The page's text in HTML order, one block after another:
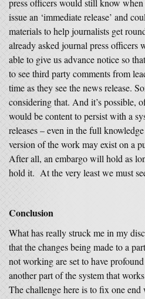
press officers would still know
issue an ‘immediate release’ and
materials to help journalists get
already asked journal press officers
able to give us advance notice so
to see third party comments from
time as they see the news release.
considering that. And it’s possible,
would be content to persist with a
releases – even in the full
version of the work may exist on a
After all, an embargo will hold as
hold it. At the very least we must
Conclusion
What has really struck me in my
that the changes being made to a
not working are set to have
another part of the system that
The challenge here is to fix one